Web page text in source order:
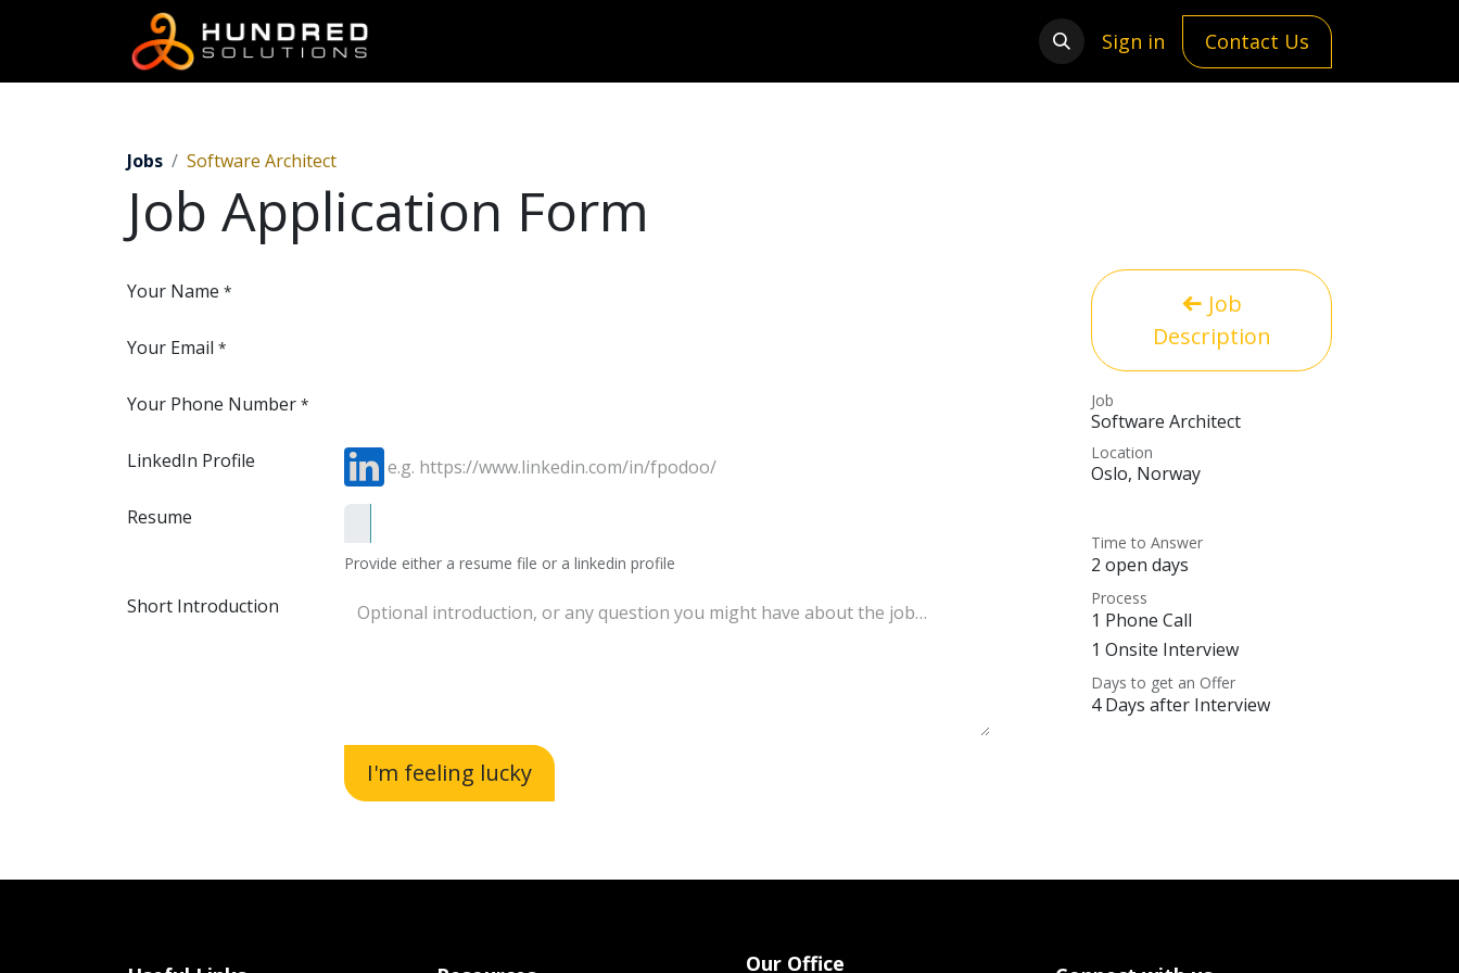
Sign in Contact Us
Jobs Software Architect
Job Application Form
Your Name *
Your Email *
Your Phone Number *
LinkedIn Profile
Resume
Provide either a resume file or a linkedin profile
Short Introduction
I'm feeling lucky
Job
Description
Job
Software Architect
Location
Oslo, Norway
Time to Answer
2 open days
Process
1 Phone Call
1 Onsite Interview
Days to get an Offer
4 Days after Interview
Our Office